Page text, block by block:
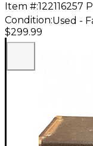
Item #:122116257
Condition:Used -
$299.99